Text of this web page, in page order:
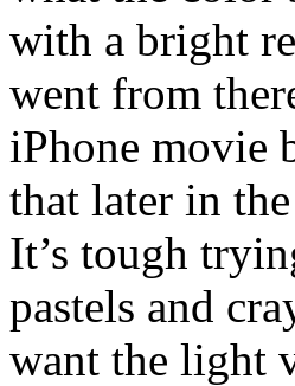
with a bright
went from
iPhone movie
that later in
It’s tough
pastels and
want the light